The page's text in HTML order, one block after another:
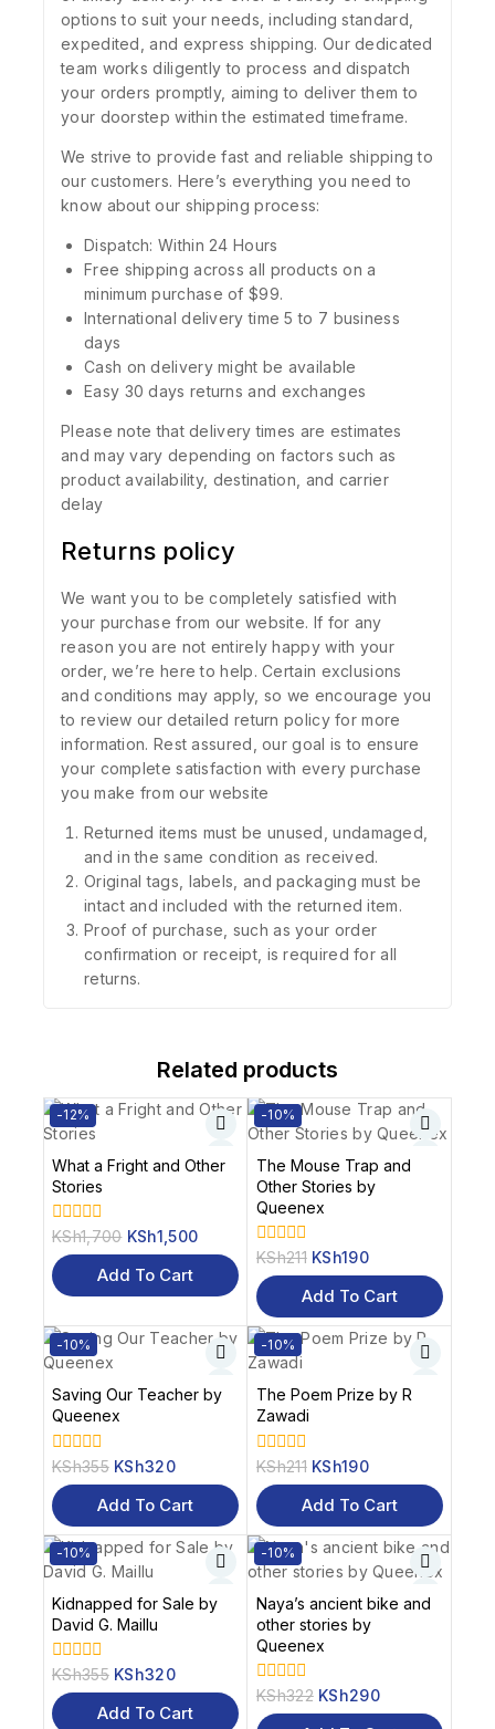
options to suit your needs, including standard,
expedited, and express shipping. Our dedicated
team works diligently to process and dispatch
your orders promptly, aiming to deliver them to
your doorstep within the estimated timeframe.
We strive to provide fast and reliable shipping to
our customers. Here’s everything you need to
know about our shipping process:
Dispatch: Within 24 Hours
Free shipping across all products on a
minimum purchase of $99.
International delivery time 5 to 7 business
days
Cash on delivery might be available
Easy 30 days returns and exchanges
Please note that delivery times are estimates
and may vary depending on factors such as
product availability, destination, and carrier
delay
Returns policy
We want you to be completely satisfied with
your purchase from our website. If for any
reason you are not entirely happy with your
order, we’re here to help. Certain exclusions
and conditions may apply, so we encourage you
to review our detailed return policy for more
information. Rest assured, our goal is to ensure
your complete satisfaction with every purchase
you make from our website
Returned items must be unused, undamaged,
and in the same condition as received.
Original tags, labels, and packaging must be
intact and included with the returned item.
Proof of purchase, such as your order
confirmation or receipt, is required for all
returns.
Related products
-12%
What a Fright and Other
Stories
0
out
of
5
KSh1,700 KSh1,500
Add To Cart
-10%
The Mouse Trap and
Other Stories by
Queenex
0
out
of
5
KSh211 KSh190
Add To Cart
-10%
Saving Our Teacher by
Queenex
0
out
of
5
KSh355 KSh320
Add To Cart
-10%
The Poem Prize by R
Zawadi
0
out
of
5
KSh211 KSh190
Add To Cart
-10%
Kidnapped for Sale by
David G. Maillu
0
out
of
5
KSh355 KSh320
Add To Cart
-10%
Naya’s ancient bike and
other stories by
Queenex
0
out
KSh322 KSh290